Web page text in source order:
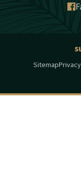
SitemapPrivacy